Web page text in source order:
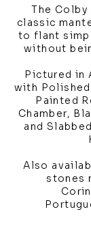
The
classic
to flant
without
Pictured in
with
Painted
Chamber,
and
Also
stones